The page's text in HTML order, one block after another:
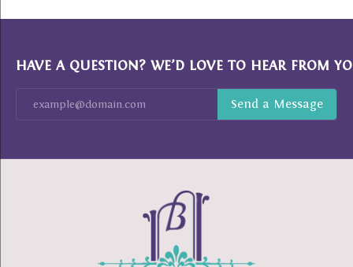
HAVE A QUESTION? WE’D LOVE TO HEAR FROM